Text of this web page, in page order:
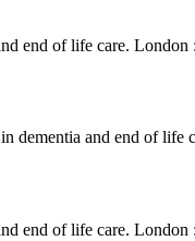
end of life care. London
dementia and end of life
end of life care. London